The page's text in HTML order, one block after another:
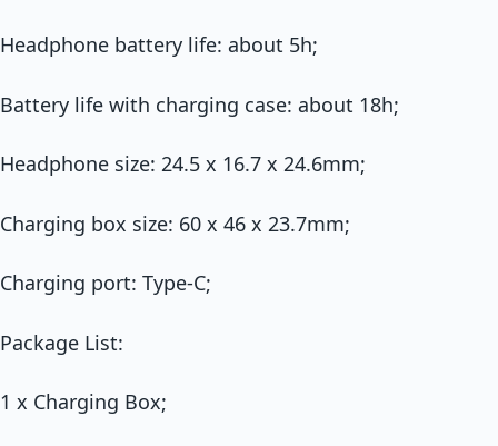
Headphone battery life: about 5h;
Battery life with charging case: about 18h;
Headphone size: 24.5 x 16.7 x 24.6mm;
Charging box size: 60 x 46 x 23.7mm;
Charging port: Type-C;
Package List:
1 x Charging Box;